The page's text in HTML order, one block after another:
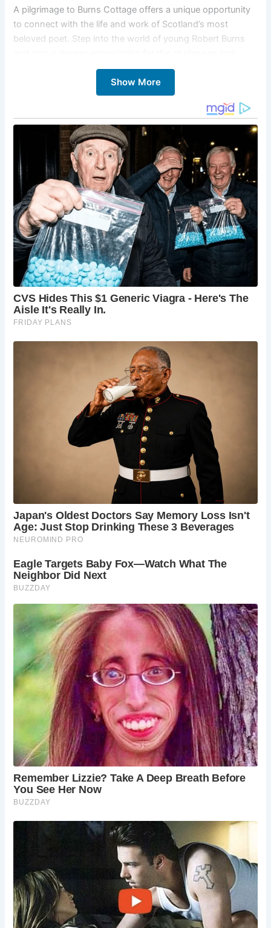
A pilgrimage to Burns Cottage offers a unique opportunity
to connect with the life and work of Scotland’s most
beloved poet. Step into the world of young Robert Burns
inspirations that shaped his extraordinary talent. It’s a
chance to experience the heart of Scottish culture and
5 Must-Sees at Burns Cottage:
Burns Cottage:Explore the restored cottage,
imagining the life of the Burns family and the
young poet’s formative years.
The Robert Burns Birthplace Museum:Immerse
yourself in the world of Robert Burns through
interactive exhibits, personal artifacts, and
multimedia displays.
Alloway Auld Kirk:Visit the atmospheric Alloway
Auld Kirk, which inspired Burns’ famous poem
“Tam o’ Shanter.”
The Brig o’ Doon:Cross the iconic Brig o’ Doon,
another location immortalized in Burns’ poetry.
The Burns Statue:
statue of Robert Burns, a prominent figure in
Show More